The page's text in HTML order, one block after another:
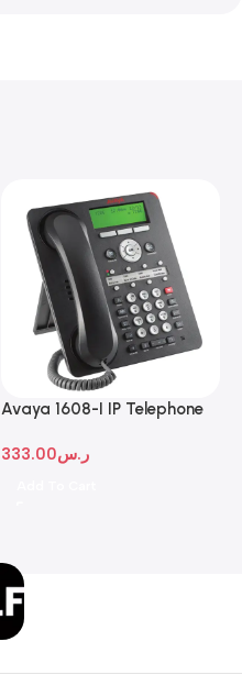
Avaya 1608-I IP Telephone
ر.س333.00